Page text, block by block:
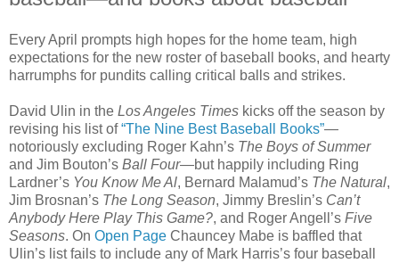
Every April prompts high hopes for the home team, high
expectations for the new roster of baseball books, and hearty
harrumphs for pundits calling critical balls and strikes.
David Ulin in the Los Angeles Times kicks off the season by
revising his list of“The Nine Best Baseball Books”—
notoriously excluding Roger Kahn’s The Boys of Summer
and Jim Bouton’s Ball Four—but happily including Ring
Lardner’s You Know Me Al, Bernard Malamud’s The Natural,
Jim Brosnan’s The Long Season, Jimmy Breslin’s Can’t
Anybody Here Play This Game?, and Roger Angell’s Five
Seasons. On Open Page Chauncey Mabe is baffled that
Ulin’s list fails to include any of Mark Harris’s four baseball